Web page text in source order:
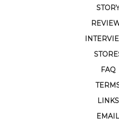
FAQ
LINKS
EMAIL